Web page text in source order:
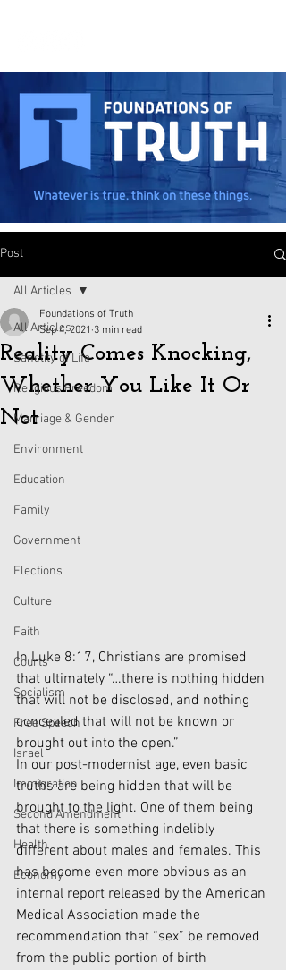
Post
All Articles
Sanctity of Life
Religious Freedom
Marriage & Gender
Environment
Education
Family
Government
Elections
Culture
Faith
Courts
Socialism
Free Speech
Israel
Immigration
Second Amendment
Health
Economy
All Articles
Reality Comes Knocking,
Whether You Like It Or
Not
Foundations of Truth
Sep 4, 2021 3 min read
In Luke 8:17, Christians are promised
that ultimately “…there is nothing hidden
that will not be disclosed, and nothing
concealed that will not be known or
brought out into the open.”
In our post-modernist age, even basic
truths are being hidden that will be
brought to the light. One of them being
that there is something indelibly
different about males and females. This
has become even more obvious as an
internal report released by the American
Medical Association made the
recommendation that “sex” be removed
from the public portion of birth